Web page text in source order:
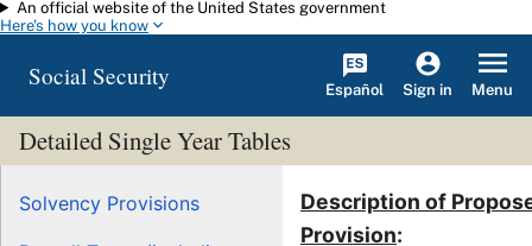
Skip to main content
An official website of the United States government
Here's how you know
Social Security Español Sign in Menu
Detailed Single Year Tables
Solvency Provisions
Description of
Provision: